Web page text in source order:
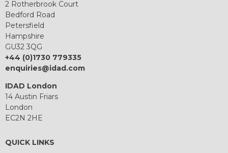
2 Rotherbrook Court
Bedford Road
Petersfield
Hampshire
GU32 3QG
+44 (0)1730 779335
enquiries@idad.com
IDAD London
14 Austin Friars
London
EC2N 2HE
QUICK LINKS